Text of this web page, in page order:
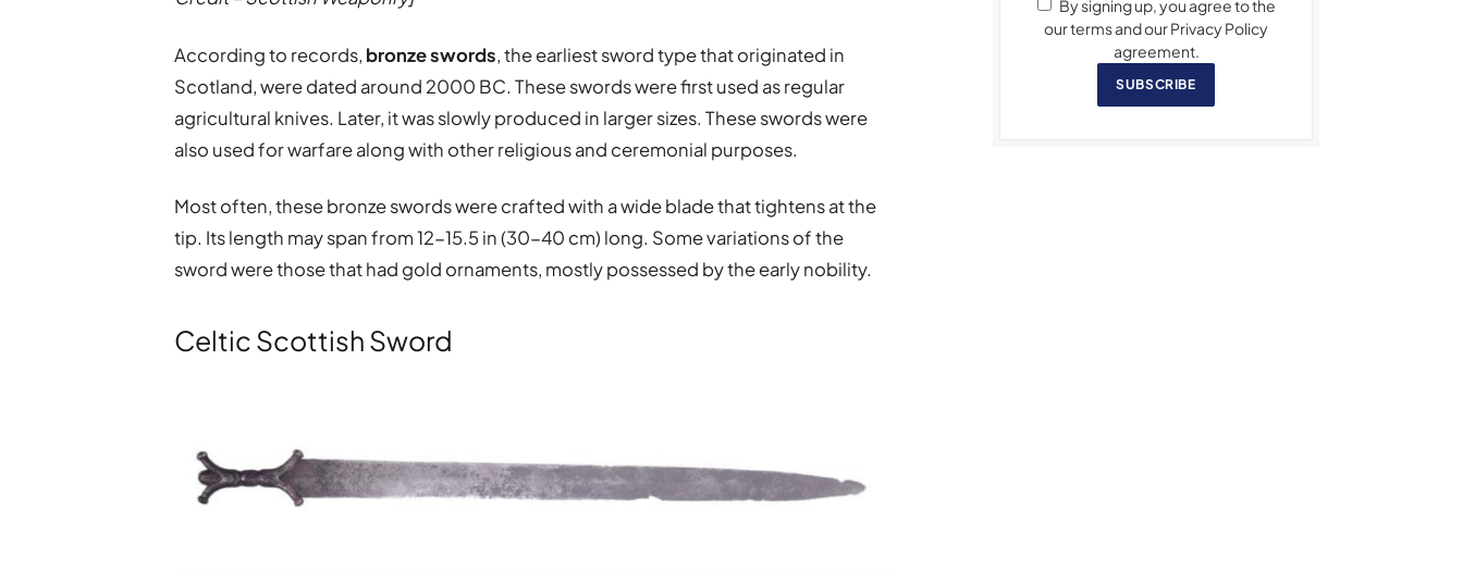
According to records, bronze swords, the earliest sword type that originated in
Scotland, were dated around 2000 BC. These swords were first used as regular
agricultural knives. Later, it was slowly produced in larger sizes. These swords were
also used for warfare along with other religious and ceremonial purposes.
Most often, these bronze swords were crafted with a wide blade that tightens at the
tip. Its length may span from 12-15.5 in (30-40 cm) long. Some variations of the
sword were those that had gold ornaments, mostly possessed by the early nobility.
Celtic Scottish Sword
By signing up, you agree to the
our terms and our Privacy Policy
agreement.
SUBSCRIBE